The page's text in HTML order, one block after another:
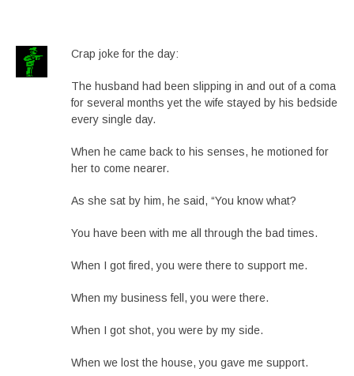
Crap joke for the day:
The husband had been slipping in and out of a coma
for several months yet the wife stayed by his bedside
every single day.
When he came back to his senses, he motioned for
her to come nearer.
As she sat by him, he said, “You know what?
You have been with me all through the bad times.
When I got fired, you were there to support me.
When my business fell, you were there.
When I got shot, you were by my side.
When we lost the house, you gave me support.